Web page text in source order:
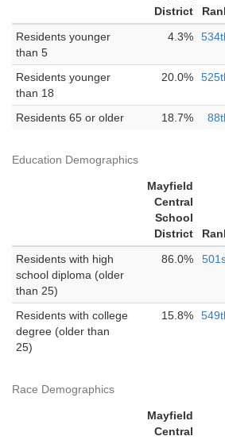
District
Residents younger
than 5
4.3%
Residents younger
than 18
20.0%
Residents 65 or older 18.7%
Education Demographics
Mayfield
Central
School
District
Residents with high
school diploma (older
than 25)
86.0%
Residents with college
degree (older than
25)
15.8%
Race Demographics
Mayfield
Central